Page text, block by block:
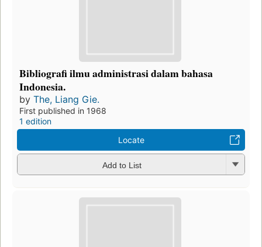
Bibliografi ilmu administrasi dalam bahasa
Indonesia.
by The, Liang Gie.
First published in 1968
1 edition
Locate
Add to List